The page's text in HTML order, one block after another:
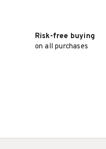
Risk-free buying
on all purchases